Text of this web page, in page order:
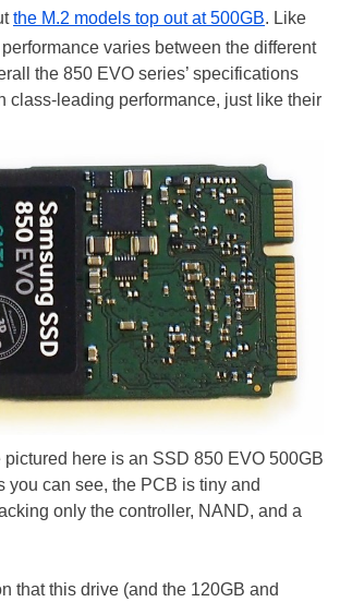
the M.2 models top out at 500GB. Like
varies between the different
the 850 EVO series’ specifications
class-leading performance, just like their
here is an SSD 850 EVO 500GB
you can see, the PCB is tiny and
only the controller, NAND, and a
that this drive (and the 120GB and